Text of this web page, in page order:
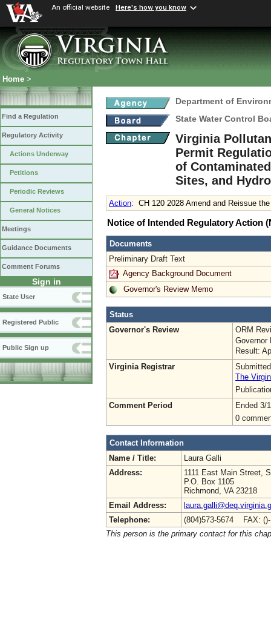
An official website Here's how you know
Home >
Find a Regulation
Regulatory Activity
Actions Underway
Petitions
Periodic Reviews
General Notices
Meetings
Guidance Documents
Comment Forums
Sign in
State User
Registered Public
Public Sign up
Department of
State Water Control
Virginia
Permit
of
Sites, and
Action: CH 120 2028 Amend and Reissue
Notice of Intended Regulatory Action
Documents
Preliminary Draft Text
Agency Background Document
Governor's Review Memo
Status
Governor's Review
ORM
Governor
Result:
Virginia Registrar
The
Comment Period
Ended 3/
0
Contact Information
Name / Title:
Laura Galli
Address:
1111 East Main Street,
P.O. Box 1105
Richmond, VA 23218
Email Address:
Telephone:
(804)573-5674 FAX:
This person is the primary contact for this